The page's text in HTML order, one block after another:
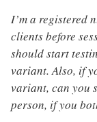
I’m a registered
clients before
should start
variant. Also, if
variant, can you
person, if you